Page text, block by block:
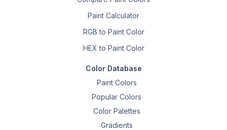
Paint Calculator
RGB to Paint Color
HEX to Paint Color
Color Database
Paint Colors
Popular Colors
Color Palettes
Gradients